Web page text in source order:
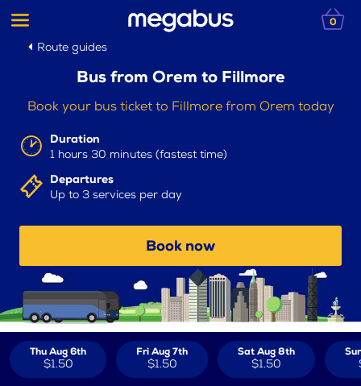
0
Route guides
Bus from Orem to Fillmore
Book your bus ticket to Fillmore from Orem today
Duration
1 hours 30 minutes (fastest time)
Departures
Up to 3 services per day
Book now
Thu Aug 6th
$1.50
Fri Aug 7th
$1.50
Sat Aug 8th
$1.50